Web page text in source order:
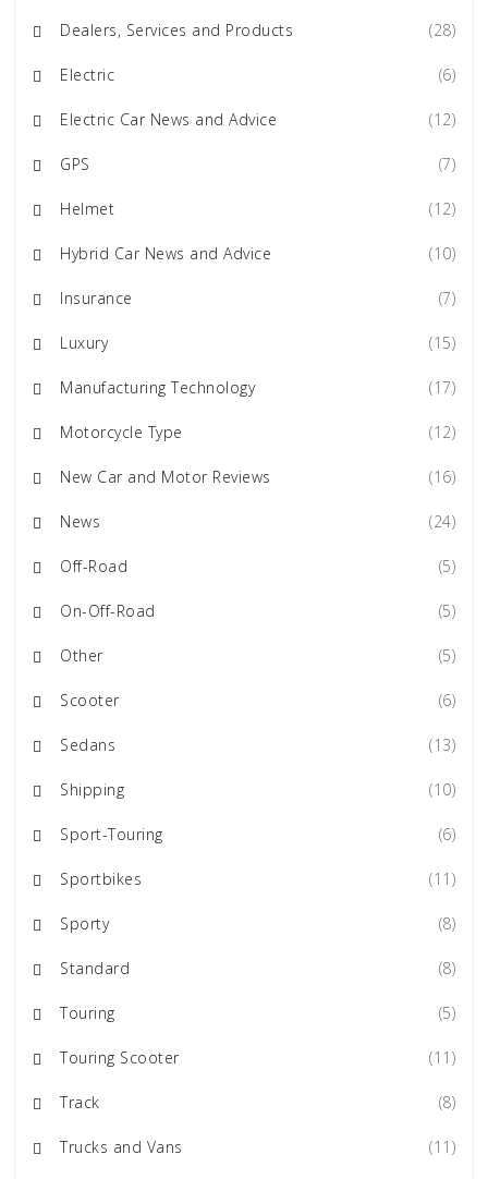
Dealers, Services and Products (28)
Electric (6)
Electric Car News and Advice (12)
GPS (7)
Helmet (12)
Hybrid Car News and Advice (10)
Insurance (7)
Luxury (15)
Manufacturing Technology (17)
Motorcycle Type (12)
New Car and Motor Reviews (16)
News (24)
Off-Road (5)
On-Off-Road (5)
Other (5)
Scooter (6)
Sedans (13)
Shipping (10)
Sport-Touring (6)
Sportbikes (11)
Sporty (8)
Standard (8)
Touring (5)
Touring Scooter (11)
Track (8)
Trucks and Vans (11)